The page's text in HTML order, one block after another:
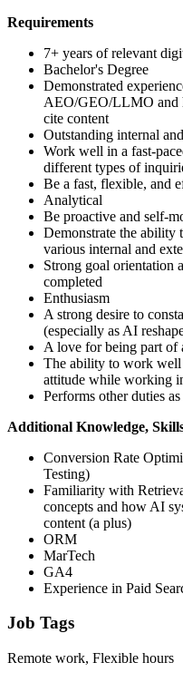
Requirements
7+ years of relevant
Bachelor's Degree
Demonstrated
AEO/GEO/LLMO and
cite content
Outstanding internal
Work well in a fast-
different types of
Be a fast, flexible, and
Analytical
Be proactive and self-
Demonstrate the
various internal and
Strong goal orientation
completed
Enthusiasm
A strong desire to
(especially as AI
A love for being part of
The ability to work well
attitude while working
Performs other duties as
Additional Knowledge,
Conversion Rate
Testing)
Familiarity with
concepts and how AI
content (a plus)
ORM
MarTech
GA4
Experience in Paid
Job Tags
Remote work, Flexible hours